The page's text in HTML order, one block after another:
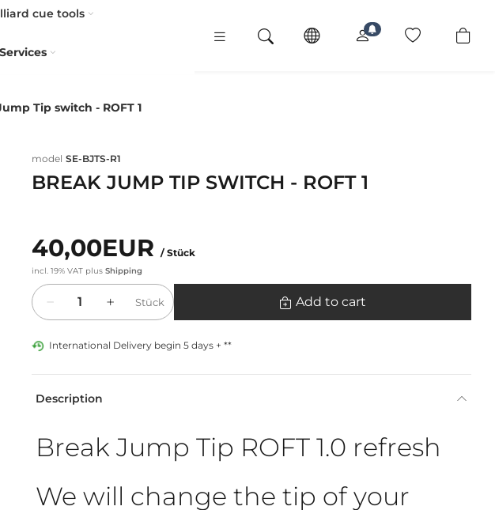
cue tools
Tip switch - ROFT 1
model SE-BJTS-R1
BREAK JUMP TIP SWITCH - ROFT 1
40,00EUR / Stück
incl. 19% VAT plus Shipping
Quantity
Stück Add to cart
International Delivery begin 5 days + **
Description
Break Jump Tip ROFT 1.0 refresh
We will change the tip of your